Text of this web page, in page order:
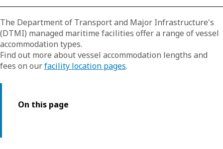
n
t
h
The Department of Transport and Major Infrastructure's
(DTMI) managed maritime facilities offer a range of vessel
accommodation types.
Find out more about vessel accommodation lengths and
fees on ourfacility location pages.
On this page